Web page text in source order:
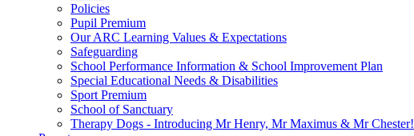
Policies
Pupil Premium
Our ARC Learning Values & Expectations
Safeguarding
School Performance Information & School Improvement Plan
Special Educational Needs & Disabilities
Sport Premium
School of Sanctuary
Therapy Dogs - Introducing Mr Henry, Mr Maximus & Mr Chester!